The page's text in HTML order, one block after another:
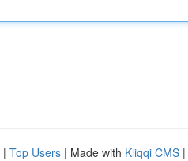
| Top Users | Made with Kliqqi CMS |